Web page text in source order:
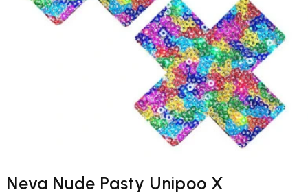
Neva Nude Pasty Unipoo X